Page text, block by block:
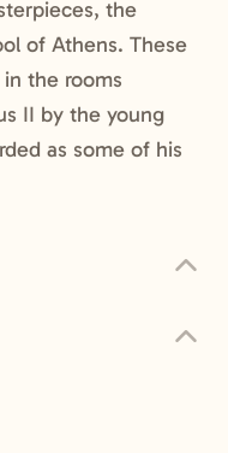
the
of Athens. These
the rooms
II by the young
as some of his